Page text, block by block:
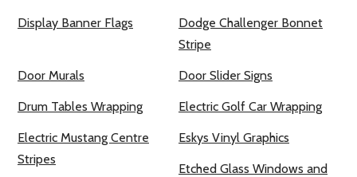
Display Banner Flags
Dodge Challenger Bonnet
Stripe
Door Murals Door Slider Signs
Drum Tables Wrapping Electric Golf Car Wrapping
Electric Mustang Centre
Stripes
Eskys Vinyl Graphics
Etched Glass Windows and